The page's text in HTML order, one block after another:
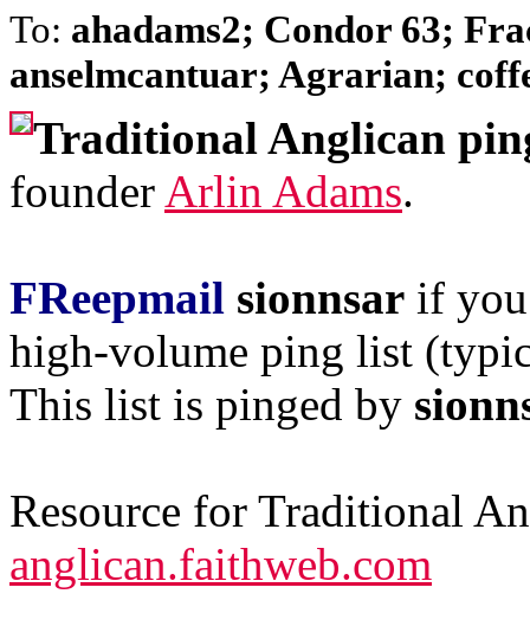
To: ahadams2; Condor 63;
anselmcantuar; Agrarian;
Traditional Anglican
founder Arlin Adams.
FReepmail sionnsar if
high-volume ping list
This list is pinged by
Resource for Traditional
anglican.faithweb.com